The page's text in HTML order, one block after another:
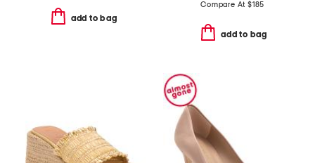
add to bag
Compare At $185
add to bag